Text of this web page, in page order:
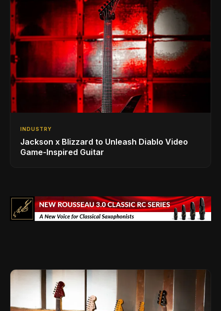
INDUSTRY
Jackson x Blizzard to Unleash Diablo Video
Game-Inspired Guitar